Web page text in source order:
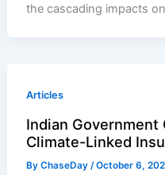
the cascading impacts
Articles
Indian
Climate-Linked
ByChaseDay/October 6,